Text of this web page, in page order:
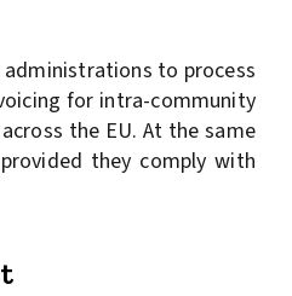
administrations to process
for intra-community
the EU. At the same
they comply with